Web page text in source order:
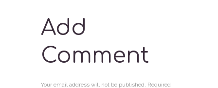
Add
Comment
Your email address will not be published. Required